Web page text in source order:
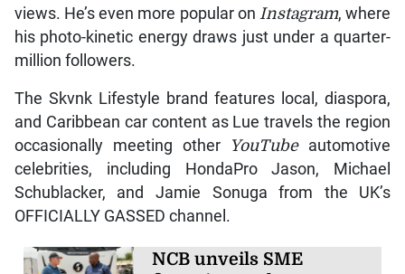
views. He’s even more popular on Instagram, where
his photo-kinetic energy draws just under a quarter-
million followers.
The Skvnk Lifestyle brand features local, diaspora,
and Caribbean car content as Lue travels the region
occasionally meeting other
YouTubeautomotive
celebrities, including HondaPro Jason, Michael
Schublacker, and Jamie Sonuga from the UK’s
OFFICIALLY GASSED channel.
NCB unveils SME